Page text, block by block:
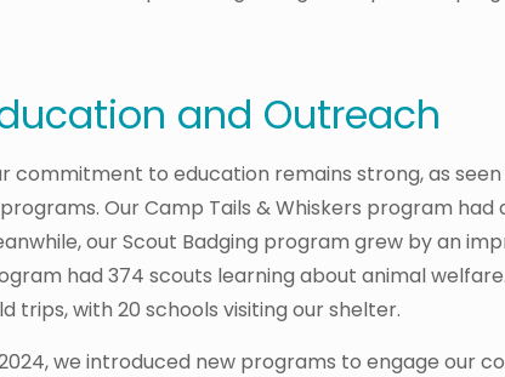
and Outreach
commitment to education remains strong, as
Our Camp Tails & Whiskers program had
our Scout Badging program grew by an
had 374 scouts learning about animal
trips, with 20 schools visiting our shelter.
we introduced new programs to engage our